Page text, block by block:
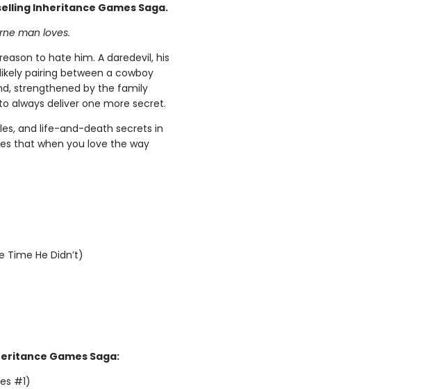
Inheritance Games Saga.
man loves.
to hate him. A daredevil, his
pairing between a cowboy
strengthened by the family
always deliver one more secret.
and life-and-death secrets in
that when you love the way
Time He Didn’t)
Games Saga:
#1)